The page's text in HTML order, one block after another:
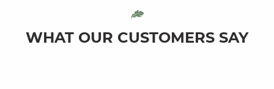
WHAT OUR CUSTOMERS SAY